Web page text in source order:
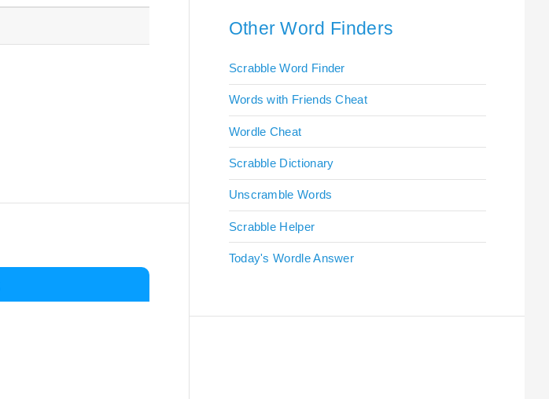
Other Word Finders
Scrabble Word Finder
Words with Friends Cheat
Wordle Cheat
Scrabble Dictionary
Unscramble Words
Scrabble Helper
Today's Wordle Answer